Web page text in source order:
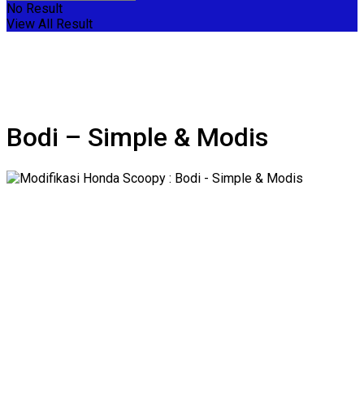
No Result
View All Result
Bodi – Simple & Modis